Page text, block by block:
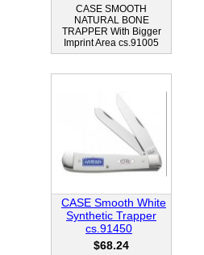
CASE SMOOTH
NATURAL BONE
TRAPPER With Bigger
Imprint Area cs.91005
CASE Smooth White
Synthetic Trapper
cs.91450
$68.24